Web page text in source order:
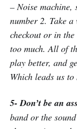
– Noise
number 2. Take
checkout or in
too much. All of
play better, and
Which leads us
5- Don’t be an
band or the